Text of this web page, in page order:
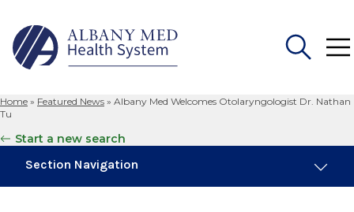
Search
Home » Featured News » Albany Med Welcomes Otolaryngologist Dr. Nathan
Tu
Start a new search
Section Navigation